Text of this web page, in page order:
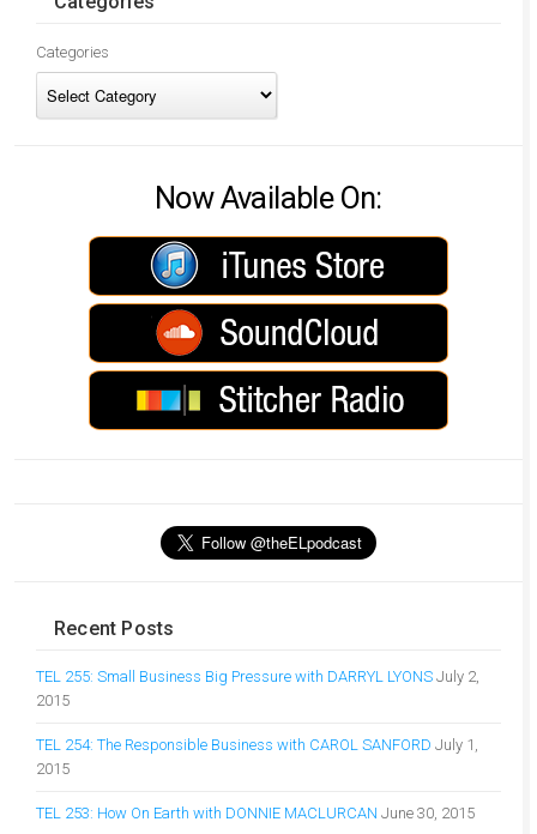
Categories
Now Available On:
Recent Posts
TEL 255: Small Business Big Pressure with DARRYL LYONS July 2,
2015
TEL 254: The Responsible Business with CAROL SANFORD July 1,
2015
TEL 253: How On Earth with DONNIE MACLURCAN June 30, 2015